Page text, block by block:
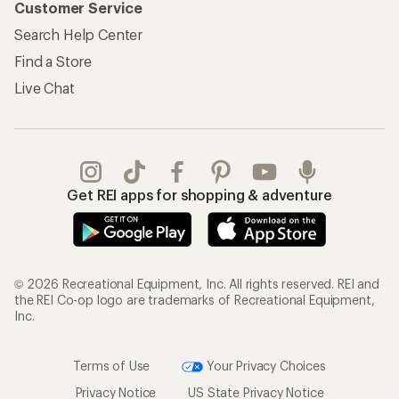
Customer Service
Search Help Center
Find a Store
Live Chat
Get REI apps for shopping & adventure
© 2026 Recreational Equipment, Inc. All rights reserved. REI and
the REI Co-op logo are trademarks of Recreational Equipment,
Inc.
Terms of Use
Your Privacy Choices
Privacy Notice
US State Privacy Notice